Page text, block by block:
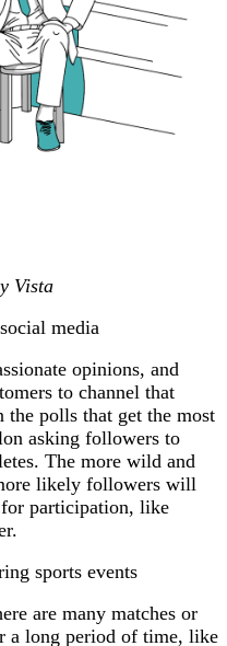
Vista
media
opinions, and
to channel that
the polls that get the most
asking followers to
The more wild and
likely followers will
participation, like
sports events
are many matches or
a long period of time, like